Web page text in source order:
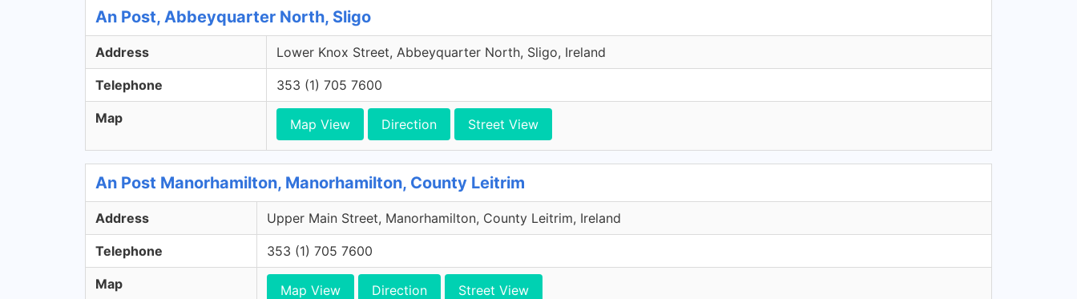
An Post, Abbeyquarter North, Sligo
Address Lower Knox Street, Abbeyquarter North, Sligo, Ireland
Telephone 353 (1) 705 7600
Map Map View Direction Street View
An Post Manorhamilton, Manorhamilton, County Leitrim
Address Upper Main Street, Manorhamilton, County Leitrim, Ireland
Telephone 353 (1) 705 7600
Map Map View Direction Street View